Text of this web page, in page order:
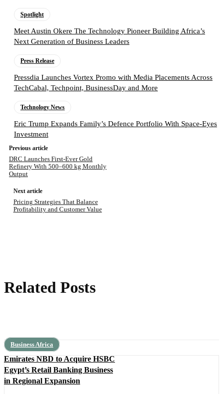
Spotlight
Meet Austin Okere The Technology Pioneer Building Africa’s
Next Generation of Business Leaders
Press Release
Pressdia Launches Vortex Promo with Media Placements Across
TechCabal, Techpoint, BusinessDay and More
Technology News
Eric Trump Expands Family’s Defence Portfolio With Space-Eyes
Investment
Previous article
DRC Launches First-Ever Gold
Refinery With 500–600 kg Monthly
Output
Next article
Pricing Strategies That Balance
Profitability and Customer Value
Related Posts
Business Africa
Emirates NBD to Acquire HSBC
Egypt’s Retail Banking Business
in Regional Expansion